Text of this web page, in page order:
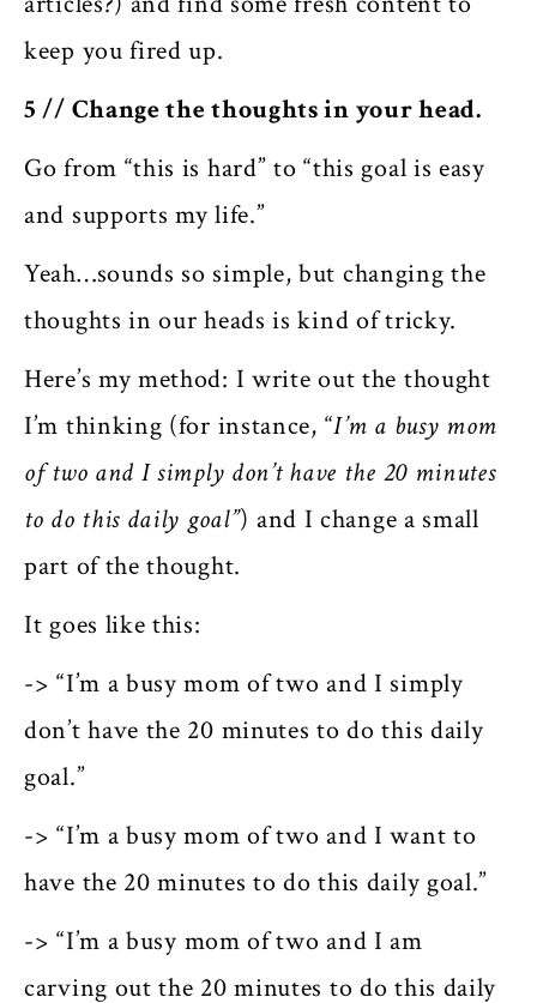
keep you fired up.
5 // Change the thoughts in your head.
Go from “this is hard” to “this goal is easy
and supports my life.”
Yeah…sounds so simple, but changing the
thoughts in our heads is kind of tricky.
Here’s my method: I write out the thought
I’m thinking (for instance, “I’m a busy mom
of two and I simply don’t have the 20 minutes
to do this daily goal”) and I change a small
part of the thought.
It goes like this:
-> “I’m a busy mom of two and I simply
don’t have the 20 minutes to do this daily
goal.”
-> “I’m a busy mom of two and I want to
have the 20 minutes to do this daily goal.”
-> “I’m a busy mom of two and I am
carving out the 20 minutes to do this daily